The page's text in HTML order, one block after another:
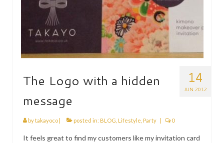
14
JUN 2012
The Logo with a hidden
message
bytakayoco | posted in: BLOG Lifestyle Party | 0
It feels great to find my customers like my invitation card